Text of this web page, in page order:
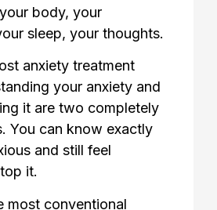
body, your
sleep, your thoughts.
anxiety treatment
your anxiety and
it are two completely
You can know exactly
and still feel
it.
most conventional